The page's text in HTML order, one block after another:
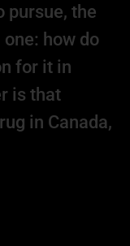
pursue, the
how do
for it in
is that
in Canada,